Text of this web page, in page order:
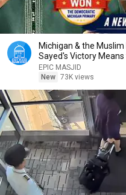
Michigan & the
Sayed's Victory
EPIC MASJID
New 73K views